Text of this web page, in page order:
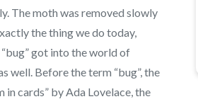
The moth was removed slowly
the thing we do today,
got into the world of
well. Before the term “bug”, the
cards” by Ada Lovelace, the